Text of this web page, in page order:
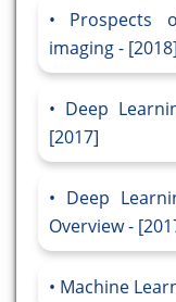
Prospects
imaging - [2018]
Deep
[2017]
Deep
Overview -
Machine